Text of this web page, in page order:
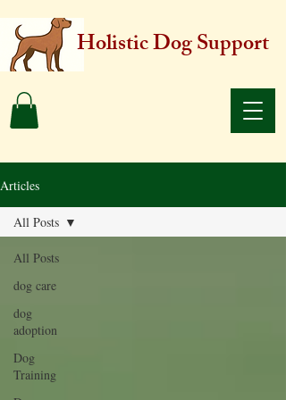
Holistic Dog Support
Articles
All Posts
dog care
dog
adoption
Dog
Training
All Posts